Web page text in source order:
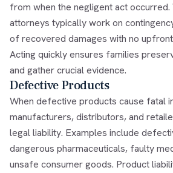
from when the negligent act
attorneys typically work on
of recovered damages with no
Acting quickly ensures families
and gather crucial evidence.
Defective Products
When defective products cause fatal
manufacturers, distributors, and
legal liability. Examples include
dangerous pharmaceuticals, faulty
unsafe consumer goods. Product